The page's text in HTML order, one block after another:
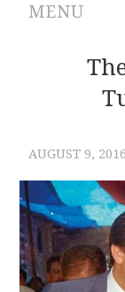
MENU
ABOUT
AUTHORS
CONTACT
AUGUST 9, 2016